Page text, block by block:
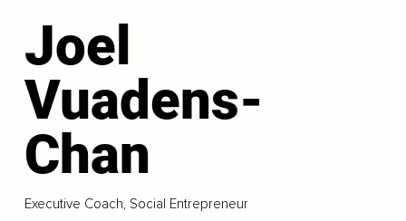
Joel
Vuadens-
Chan
Executive Coach, Social Entrepreneur